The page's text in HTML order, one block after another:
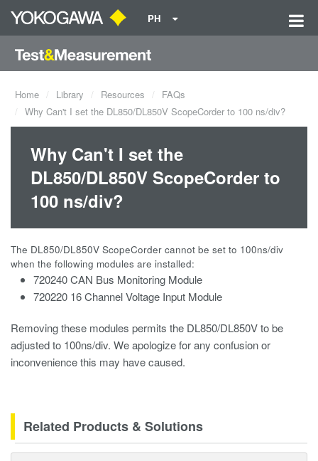
PH
Home Library Resources
FAQs
Why Can't I set the DL850/DL850V ScopeCorder to 100 ns/div?
Why Can't I set the
DL850/DL850V ScopeCorder to
100 ns/div?
The DL850/DL850V ScopeCorder cannot be set to 100ns/div
when the following modules are installed:
720240 CAN Bus Monitoring Module
720220 16 Channel Voltage Input Module
Removing these modules permits the DL850/DL850V to be
adjusted to 100ns/div. We apologize for any confusion or
inconvenience this may have caused.
Related Products & Solutions